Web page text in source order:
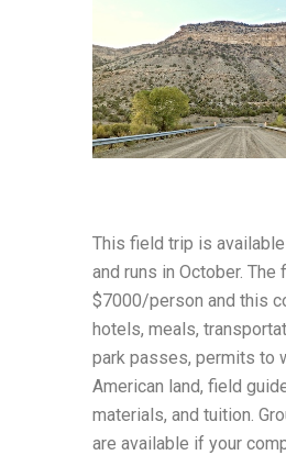
This field trip is
and runs in October. The
$7000/person and this
hotels, meals,
park passes, permits to
American land, field
materials, and tuition.
are available if your